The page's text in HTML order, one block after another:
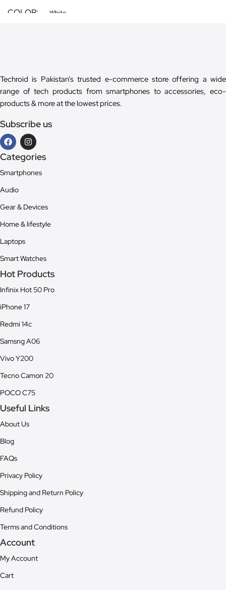
COLOR White
Techroid is Pakistan’s trusted e-commerce store offering a wide
range of tech products from smartphones to accessories, eco-
products & more at the lowest prices.
Subscribe us
Categories
Smartphones
Audio
Gear & Devices
Home & lifestyle
Laptops
Smart Watches
Hot Products
Infinix Hot 50 Pro
iPhone 17
Redmi 14c
Samsng A06
Vivo Y200
Tecno Camon 20
POCO C75
Useful Links
About Us
Blog
FAQs
Privacy Policy
Shipping and Return Policy
Refund Policy
Terms and Conditions
Account
My Account
Cart